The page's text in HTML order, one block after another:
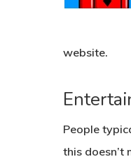
website.
People
this